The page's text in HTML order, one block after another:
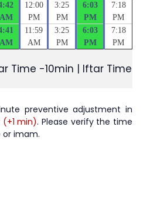
AM
12:00
PM
3:25
PM
6:03
PM
7:18
PM
AM
11:59
AM
3:25
PM
6:03
PM
7:18
PM
Time -10min | Iftar Time
preventive adjustment in
min). Please verify the time
or imam.